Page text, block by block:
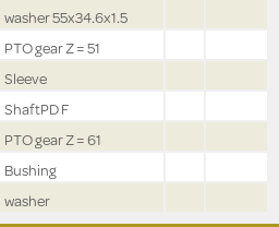
washer 55x34.6x1.5
PTO gear Z = 51
Sleeve
ShaftPD F
PTO gear Z = 61
Bushing
washer